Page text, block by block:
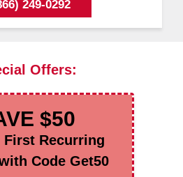
249-0292
Offers:
$50
First Recurring
Code Get50